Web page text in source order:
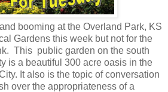
booming at the Overland Park, KS
Gardens this week but not for the
This public garden on the south
is a beautiful 300 acre oasis in the
It also is the topic of conversation
over the appropriateness of a